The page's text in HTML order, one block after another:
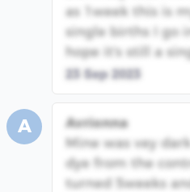
as 1week this is
single births I go
hope it's still a
23 Sep 2023
A
Avrionna
Mine was vey
dye from the
turned 5weeks